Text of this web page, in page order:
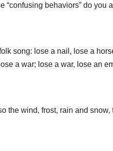
“confusing behaviors” do
song: lose a nail, lose a
a war; lose a war, lose an
the wind, frost, rain and